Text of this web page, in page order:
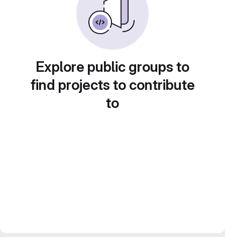
Explore public groups to
find projects to contribute
to